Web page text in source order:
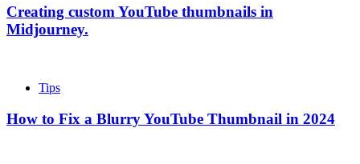
Creating custom YouTube thumbnails in
Midjourney.
Tips
How to Fix a Blurry YouTube Thumbnail in 2024